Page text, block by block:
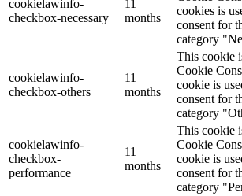
cookielawinfo-
checkbox-necessary
11
months
cookies is
consent for
category
cookielawinfo-
checkbox-others
11
months
This cookie
Cookie
cookie is
consent for
category
cookielawinfo-
checkbox-
performance
11
months
This cookie
Cookie
cookie is
consent for
category